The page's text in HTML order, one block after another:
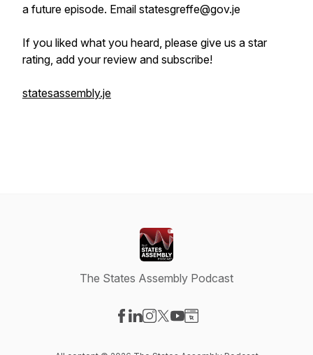
a future episode. Email statesgreffe@gov.je
If you liked what you heard, please give us a star
rating, add your review and subscribe!
statesassembly.je
The States Assembly Podcast